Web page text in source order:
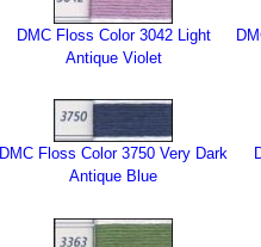
DMC Floss Color 3042 Light
Antique Violet
DMC Floss Color 3750 Very Dark
Antique Blue